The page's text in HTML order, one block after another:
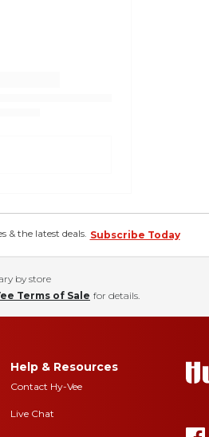
& the latest deals. Subscribe Today
by store
Terms of Sale for details.
Help & Resources
Contact Hy-Vee
Live Chat